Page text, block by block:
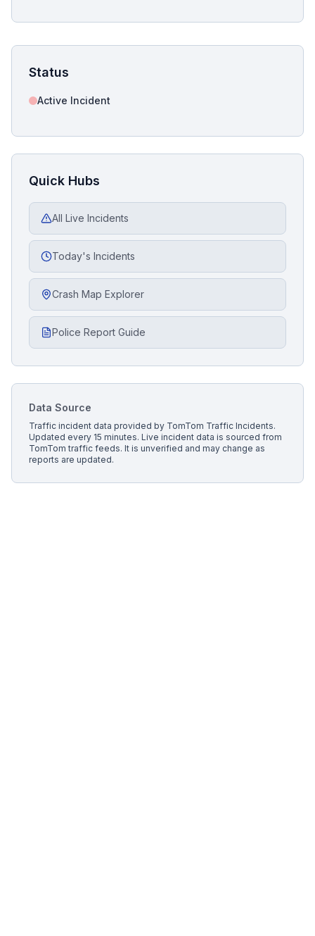
Status
Active Incident
Quick Hubs
All Live Incidents
Today's Incidents
Crash Map Explorer
Police Report Guide
Data Source
Traffic incident data provided by TomTom Traffic Incidents.
Updated every 15 minutes. Live incident data is sourced from
TomTom traffic feeds. It is unverified and may change as
reports are updated.